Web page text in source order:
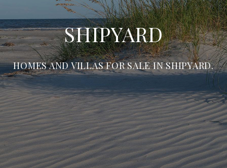
SHIPYARD
HOMES AND VILLAS FOR SALE IN SHIPYARD.